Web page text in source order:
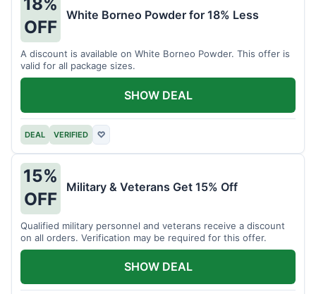
OFF
White Borneo Powder for 18% Less
A discount is available on White Borneo Powder. This offer is
valid for all package sizes.
DEAL VERIFIED ♡
SHOW DEAL
15%
OFF
Military & Veterans Get 15% Off
Qualified military personnel and veterans receive a discount
on all orders. Verification may be required for this offer.
SHOW DEAL